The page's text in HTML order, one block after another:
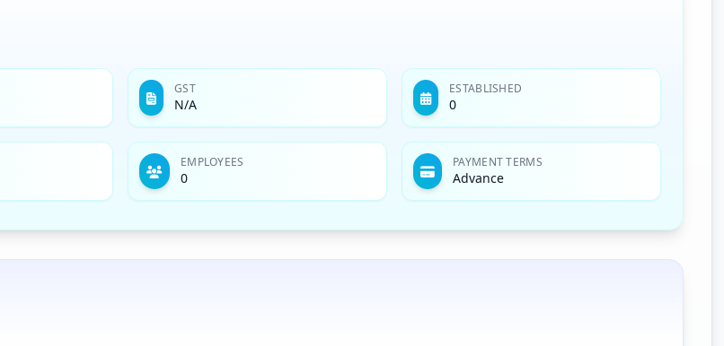
GST
N/A
ESTABLISHED
0
EMPLOYEES
0
PAYMENT TERMS
Advance